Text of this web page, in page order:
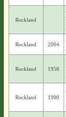
Rockland
Rockland 2004
Rockland 1956
Rockland 1990